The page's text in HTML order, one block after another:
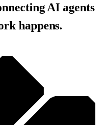
AI agents
happens.